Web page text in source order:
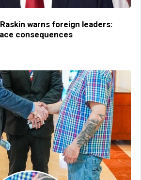
warns foreign leaders:
consequences